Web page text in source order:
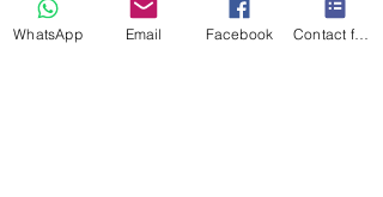
WhatsApp Email Facebook Contact form